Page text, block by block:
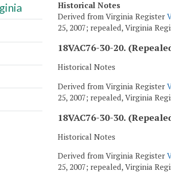
Historical Notes
Derived from Virginia Register
25, 2007; repealed, Virginia
18VAC76-30-20.
Historical Notes
Derived from Virginia Register
25, 2007; repealed, Virginia
18VAC76-30-30.
Historical Notes
Derived from Virginia Register
25, 2007; repealed, Virginia